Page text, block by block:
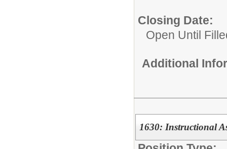
Closing Date:
Open Until
Additional
1630: Instructional